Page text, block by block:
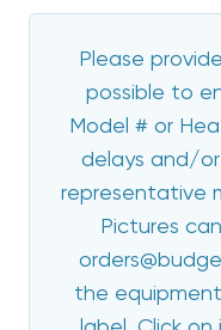
Please
possible to
Model # or
delays and/
representative
Pictures
the